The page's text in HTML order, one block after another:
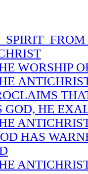
SPIRIT
WORSHIP
GOD, HE
HAS